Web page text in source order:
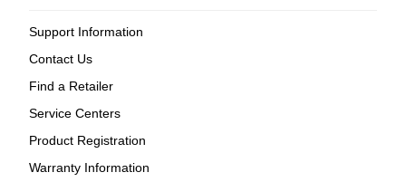
Support Information
Contact Us
Find a Retailer
Service Centers
Product Registration
Warranty Information